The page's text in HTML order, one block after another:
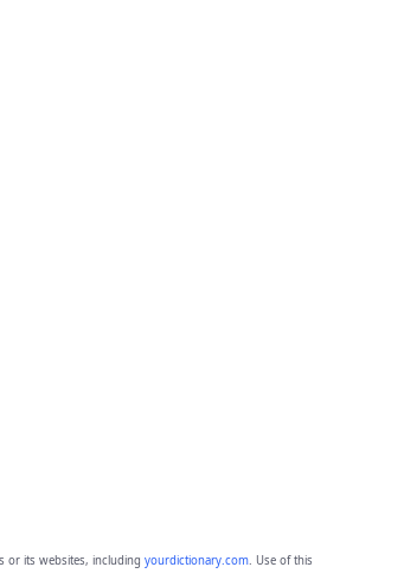
or its websites, including yourdictionary.com. Use of this